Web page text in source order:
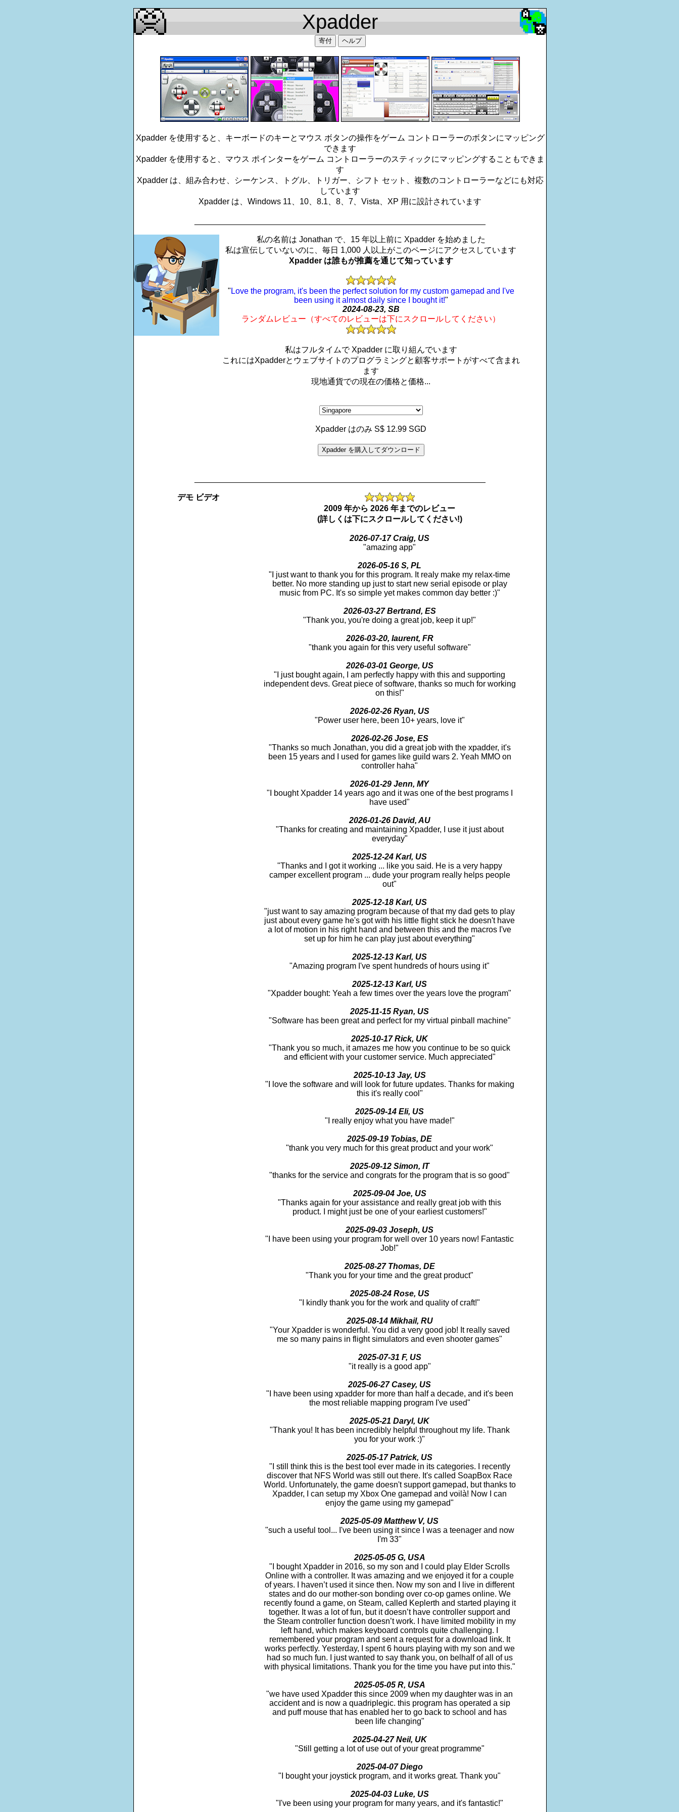
Xpadder
寄付 ヘルプ
Xpadder を使用すると、キーボードのキーとマウス ボタンの操作をゲーム コントローラーのボタンにマッピング
できます
Xpadder を使用すると、マウス ポインターをゲーム コントローラーのスティックにマッピングすることもできま
す
Xpadder は、組み合わせ、シーケンス、トグル、トリガー、シフト セット、複数のコントローラーなどにも対応
しています
Xpadder は、Windows 11、10、8.1、8、7、Vista、XP 用に設計されています
私の名前は Jonathan で、15 年以上前に Xpadder を始めました
私は宣伝していないのに、毎日 1,000 人以上がこのページにアクセスしています
Xpadder は誰もが推薦を通じて知っています
" Love the program, it's been the perfect solution for my custom gamepad and I've
been using it almost daily since I bought it!"
2024-08-23, SB
ランダムレビュー（すべてのレビューは下にスクロールしてください）
私はフルタイムで Xpadder に取り組んでいます
これにはXpadderとウェブサイトのプログラミングと顧客サポートがすべて含まれ
ます
現地通貨での現在の価格と価格...
Xpadder はのみ S$ 12.99 SGD
Xpadder を購入してダウンロード
デモ ビデオ
2009 年から 2026 年までのレビュー
(詳しくは下にスクロールしてください!)
2026-07-17 Craig, US
"amazing app"
2026-05-16 S, PL
"I just want to thank you for this program. It realy make my relax-time
better. No more standing up just to start new serial episode or play
music from PC. It's so simple yet makes common day better :)"
2026-03-27 Bertrand, ES
"Thank you, you're doing a great job, keep it up!"
2026-03-20, laurent, FR
"thank you again for this very useful software"
2026-03-01 George, US
"I just bought again, I am perfectly happy with this and supporting
independent devs. Great piece of software, thanks so much for working
on this!"
2026-02-26 Ryan, US
"Power user here, been 10+ years, love it"
2026-02-26 Jose, ES
"Thanks so much Jonathan, you did a great job with the xpadder, it's
been 15 years and I used for games like guild wars 2. Yeah MMO on
controller haha"
2026-01-29 Jenn, MY
"I bought Xpadder 14 years ago and it was one of the best programs I
have used"
2026-01-26 David, AU
"Thanks for creating and maintaining Xpadder, I use it just about
everyday"
2025-12-24 Karl, US
"Thanks and I got it working ... like you said. He is a very happy
camper excellent program ... dude your program really helps people
out"
2025-12-18 Karl, US
"just want to say amazing program because of that my dad gets to play
just about every game he's got with his little flight stick he doesn't have
a lot of motion in his right hand and between this and the macros I've
set up for him he can play just about everything"
2025-12-13 Karl, US
"Amazing program I've spent hundreds of hours using it"
2025-12-13 Karl, US
"Xpadder bought: Yeah a few times over the years love the program"
2025-11-15 Ryan, US
"Software has been great and perfect for my virtual pinball machine"
2025-10-17 Rick, UK
"Thank you so much, it amazes me how you continue to be so quick
and efficient with your customer service. Much appreciated"
2025-10-13 Jay, US
"I love the software and will look for future updates. Thanks for making
this it's really cool"
2025-09-14 Eli, US
"I really enjoy what you have made!"
2025-09-19 Tobias, DE
"thank you very much for this great product and your work"
2025-09-12 Simon, IT
"thanks for the service and congrats for the program that is so good"
2025-09-04 Joe, US
"Thanks again for your assistance and really great job with this
product. I might just be one of your earliest customers!"
2025-09-03 Joseph, US
"I have been using your program for well over 10 years now! Fantastic
Job!"
2025-08-27 Thomas, DE
"Thank you for your time and the great product"
2025-08-24 Rose, US
"I kindly thank you for the work and quality of craft!"
2025-08-14 Mikhail, RU
"Your Xpadder is wonderful. You did a very good job! It really saved
me so many pains in flight simulators and even shooter games"
2025-07-31 F, US
"it really is a good app"
2025-06-27 Casey, US
"I have been using xpadder for more than half a decade, and it's been
the most reliable mapping program I've used"
2025-05-21 Daryl, UK
"Thank you! It has been incredibly helpful throughout my life. Thank
you for your work :)"
2025-05-17 Patrick, US
"I still think this is the best tool ever made in its categories. I recently
discover that NFS World was still out there. It's called SoapBox Race
World. Unfortunately, the game doesn't support gamepad, but thanks to
Xpadder, I can setup my Xbox One gamepad and voilà! Now I can
enjoy the game using my gamepad"
2025-05-09 Matthew V, US
"such a useful tool... I've been using it since I was a teenager and now
I'm 33"
2025-05-05 G, USA
"I bought Xpadder in 2016, so my son and I could play Elder Scrolls
Online with a controller. It was amazing and we enjoyed it for a couple
of years. I haven’t used it since then. Now my son and I live in different
states and do our mother-son bonding over co-op games online. We
recently found a game, on Steam, called Keplerth and started playing it
together. It was a lot of fun, but it doesn’t have controller support and
the Steam controller function doesn’t work. I have limited mobility in my
left hand, which makes keyboard controls quite challenging. I
remembered your program and sent a request for a download link. It
works perfectly. Yesterday, I spent 6 hours playing with my son and we
had so much fun. I just wanted to say thank you, on belhalf of all of us
with physical limitations. Thank you for the time you have put into this."
2025-05-05 R, USA
"we have used Xpadder this since 2009 when my daughter was in an
accident and is now a quadriplegic. this program has operated a sip
and puff mouse that has enabled her to go back to school and has
been life changing"
2025-04-27 Neil, UK
"Still getting a lot of use out of your great programme"
2025-04-07 Diego
"I bought your joystick program, and it works great. Thank you"
2025-04-03 Luke, US
"I've been using your program for many years, and it's fantastic!"